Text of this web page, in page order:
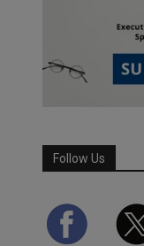
Follow Us